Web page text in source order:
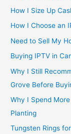
How I Size Up
How I Choose an
Need to Sell My
Buying IPTV in
Why I Still
Grove Before
Why I Spend
Planting
Tungsten Rings